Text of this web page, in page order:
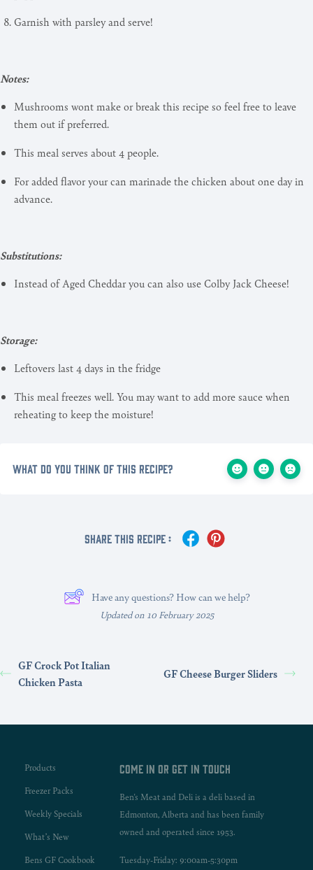
Garnish with parsley and serve!
Notes:
Mushrooms wont make or break this recipe so feel free to leave
them out if preferred.
This meal serves about 4 people.
For added flavor your can marinade the chicken about one day in
advance.
Substitutions:
Instead of Aged Cheddar you can also use Colby Jack Cheese!
Storage:
Leftovers last 4 days in the fridge
This meal freezes well. You may want to add more sauce when
reheating to keep the moisture!
What do you think of this recipe?
Share This Recipe :
Have any questions? How can we help?
Updated on 10 February 2025
GF Crock Pot Italian
Chicken Pasta
GF Cheese Burger Sliders
Products
Freezer Packs
Weekly Specials
What’s New
Bens GF Cookbook
Come in or get in touch
Ben's Meat and Deli is a deli based in
Edmonton, Alberta and has been family
owned and operated since 1953.
Tuesday-Friday: 9:00am-5:30pm